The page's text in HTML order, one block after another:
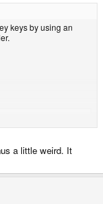
keys by using an
used in VVVVVV)
a little weird. It